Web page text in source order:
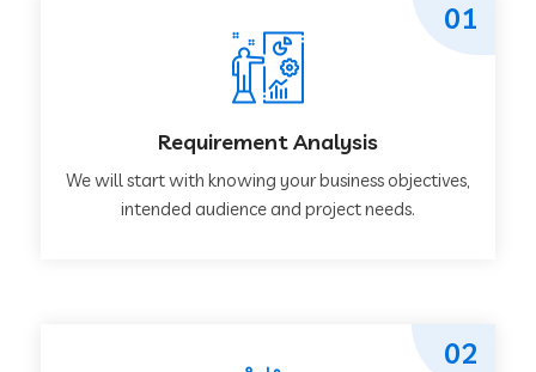
Requirement Analysis
We will start with knowing your business objectives,
intended audience and project needs.
01
02